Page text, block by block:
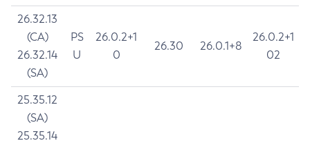
26.32.13
(CA)
26.32.14
(SA)
PS
U
26.0.2+1
0
26.30 26.0.1+8
26.0.2+1
02
25.35.12
(SA)
25.35.14